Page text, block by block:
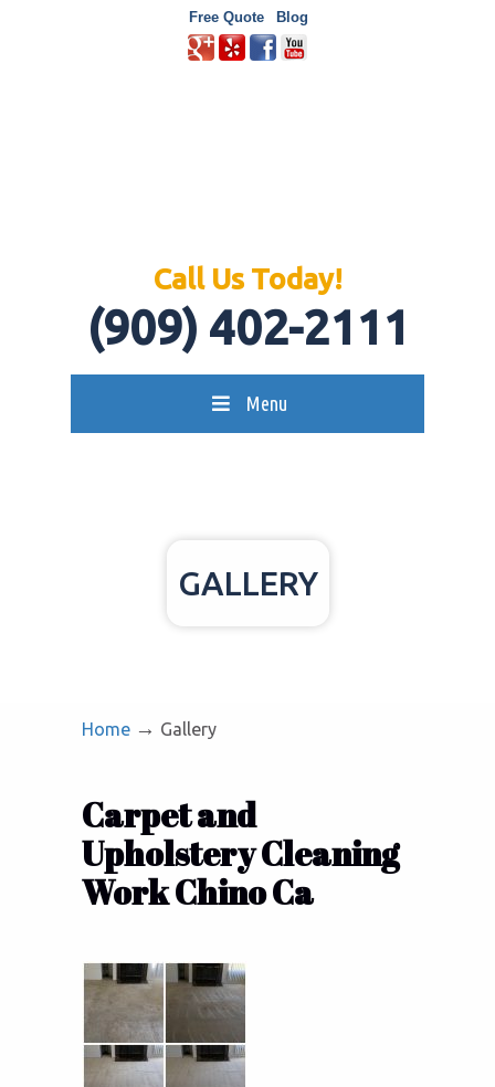
Free Quote Blog
Call Us Today!
(909) 402-2111
Menu
GALLERY
Home → Gallery
Carpet and
Upholstery Cleaning
Work Chino Ca